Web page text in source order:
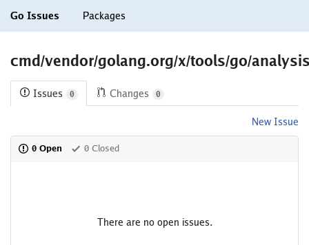
Go Issues Packages
cmd/vendor/golang.org/x/tools/go/
Issues 0 Changes 0
New Issue
0 Open 0 Closed
There are no open issues.